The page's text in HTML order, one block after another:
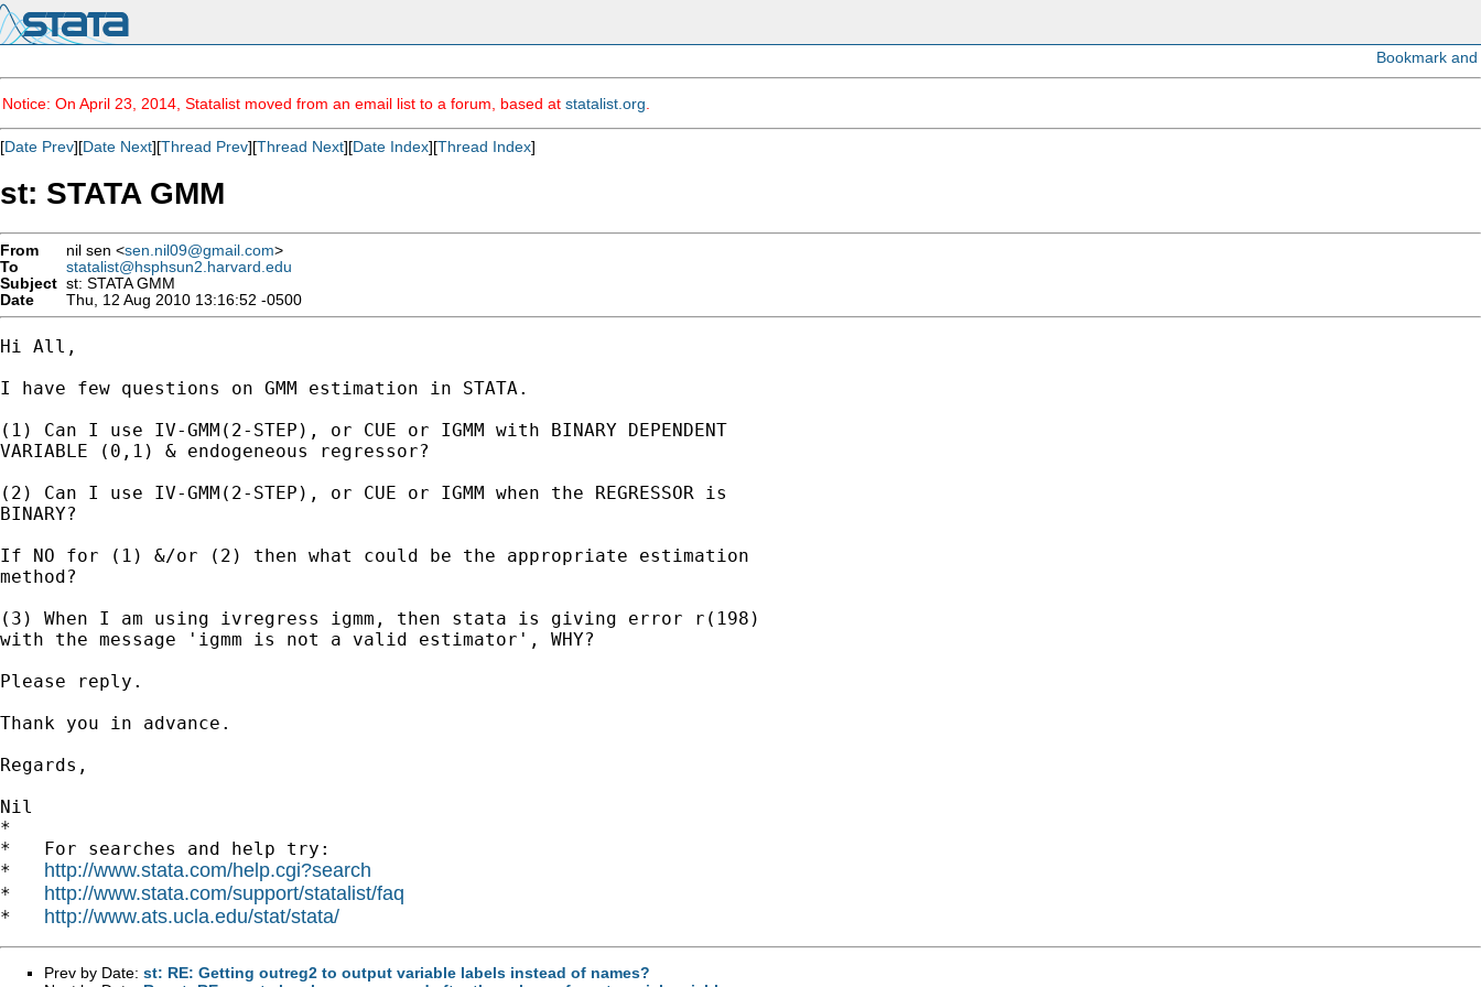
Notice: On April 23, 2014, Statalist moved from an email list to a forum, based at statalist.org
[Date Prev][Date Next][Thread Prev][Thread Next][Date Index][Thread Index]
st: STATA GMM
From nil sen <sen.nil09@gmail.com>
To
statalist@hsphsun2.harvard.edu
Subject st: STATA GMM
Date
Thu, 12 Aug 2010 13:16:52 -0500
Hi All,
I have few questions on GMM estimation in STATA.
(1) Can I use IV-GMM(2-STEP), or CUE or IGMM with BINARY DEPENDENT
VARIABLE (0,1) & endogeneous regressor?
(2) Can I use IV-GMM(2-STEP), or CUE or IGMM when the REGRESSOR is
BINARY?
If NO for (1) &/or (2) then what could be the appropriate estimation
method?
(3) When I am using ivregress igmm, then stata is giving error r(198)
with the message 'igmm is not a valid estimator', WHY?
Please reply.
Thank you in advance.
Regards,
Nil
*
*   For searches and help try:
* http://www.stata.com/help.cgi?search
* http://www.stata.com/support/statalist/faq
* http://www.ats.ucla.edu/stat/stata/
Prev by Date: st: RE: Getting outreg2 to output variable labels instead of names?